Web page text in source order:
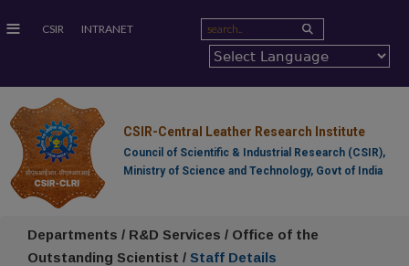
≡ CSIR INTRANET
CSIR-Central Leather Research Institute
Council of Scientific & Industrial Research (CSIR),
Ministry of Science and Technology, Govt of India
Departments / R&D Services / Office of the
Outstanding Scientist / Staff Details